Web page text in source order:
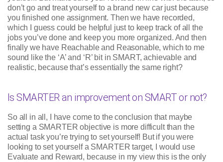
don’t go and treat yourself to a brand new car just because
you finished one assignment. Then we have recorded,
which I guess could be helpful just to keep track of all the
jobs you’ve done and keep you more organized. And then
finally we have Reachable and Reasonable, which to me
sound like the ‘A’ and ‘R’ bit in SMART, achievable and
realistic, because that’s essentially the same right?
Is SMARTER an improvement on SMART or not?
So all in all, I have come to the conclusion that maybe
setting a SMARTER objective is more difficult than the
actual task you’re trying to set yourself! But if you were
looking to set yourself a SMARTER target, I would use
Evaluate and Reward, because in my view this is the only